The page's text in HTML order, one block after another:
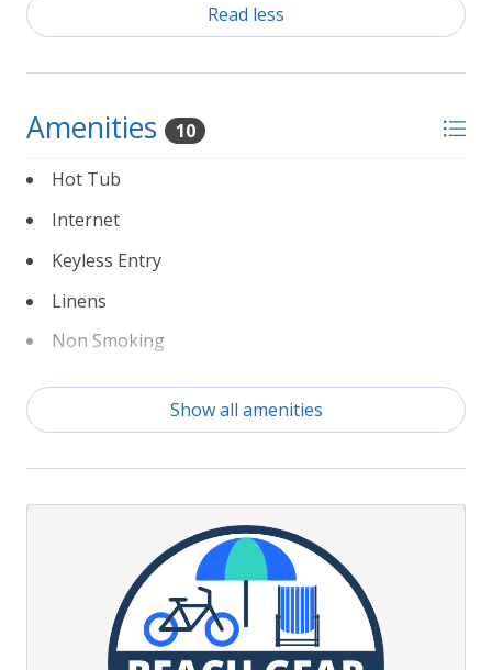
Read less
Amenities 10
Hot Tub
Internet
Keyless Entry
Linens
Non Smoking
Partial Weeks Allowed
Pickleball Courts
Private Pool
TruPlace Floorplan
Show all amenities